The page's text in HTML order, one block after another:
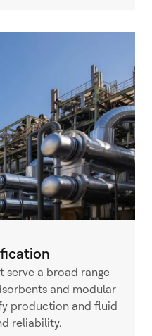
serve a broad range
and modular
production and fluid
reliability.